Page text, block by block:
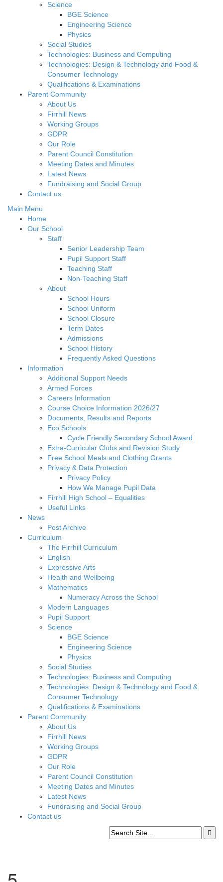
Science
BGE Science
Engineering Science
Physics
Social Studies
Technologies: Business and Computing
Technologies: Design & Technology and Food &
Consumer Technology
Qualifications & Examinations
Parent Community
About Us
Firrhill News
Working Groups
GDPR
Our Role
Parent Council Constitution
Meeting Dates and Minutes
Latest News
Fundraising and Social Group
Contact us
Main Menu
Home
Our School
Staff
Senior Leadership Team
Pupil Support Staff
Teaching Staff
Non-Teaching Staff
About
School Hours
School Uniform
School Closure
Term Dates
Admissions
School History
Frequently Asked Questions
Information
Additional Support Needs
Armed Forces
Careers Information
Course Choice Information 2026/27
Documents, Results and Reports
Eco Schools
Cycle Friendly Secondary School Award
Extra-Curricular Clubs and Revision Study
Free School Meals and Clothing Grants
Privacy & Data Protection
Privacy Policy
How We Manage Pupil Data
Firrhill High School – Equalities
Useful Links
News
Post Archive
Curriculum
The Firrhill Curriculum
English
Expressive Arts
Health and Wellbeing
Mathematics
Numeracy Across the School
Modern Languages
Pupil Support
Science
BGE Science
Engineering Science
Physics
Social Studies
Technologies: Business and Computing
Technologies: Design & Technology and Food &
Consumer Technology
Qualifications & Examinations
Parent Community
About Us
Firrhill News
Working Groups
GDPR
Our Role
Parent Council Constitution
Meeting Dates and Minutes
Latest News
Fundraising and Social Group
Contact us